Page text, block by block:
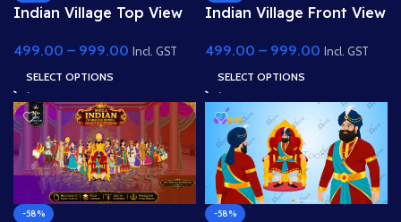
Indian Village Top View
Background
499.00 – 999.00 Incl. GST
SELECT OPTIONS
Indian Village Front View
Background
499.00 – 999.00 Incl. GST
SELECT OPTIONS
-58% -58%